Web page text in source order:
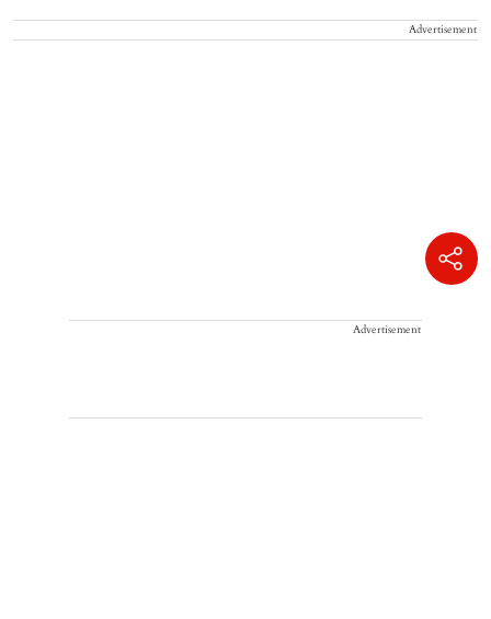
Advertisement
Advertisement